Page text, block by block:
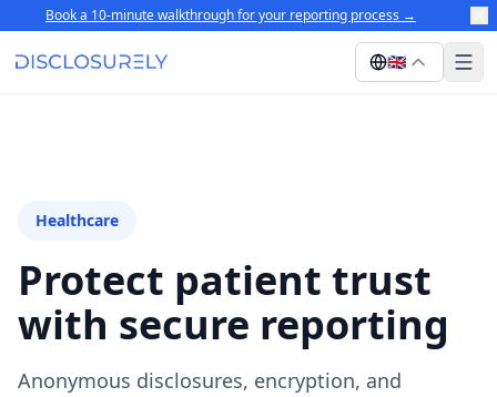
Book a 10-minute walkthrough for your reporting process →
🇬🇧
Healthcare
Protect patient trust
with secure reporting
Anonymous disclosures, encryption, and